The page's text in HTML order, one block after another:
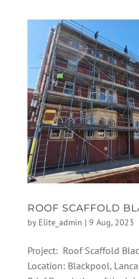
ROOF SCAFFOLD
by Elite_admin | 9 Aug, 2023
Project: Roof Scaffold
Location: Blackpool,